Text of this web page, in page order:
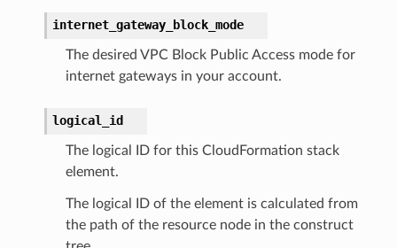
internet_gateway_block_mode
The desired VPC Block Public Access mode for
internet gateways in your account.
logical_id
The logical ID for this CloudFormation stack
element.
The logical ID of the element is calculated from
the path of the resource node in the construct